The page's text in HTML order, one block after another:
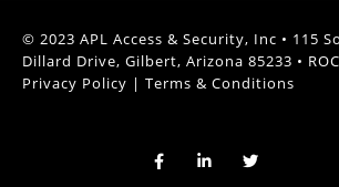
© 2023 APL Access & Security, Inc • 115
Dillard Drive, Gilbert, Arizona 85233 •
Privacy Policy | Terms & Conditions